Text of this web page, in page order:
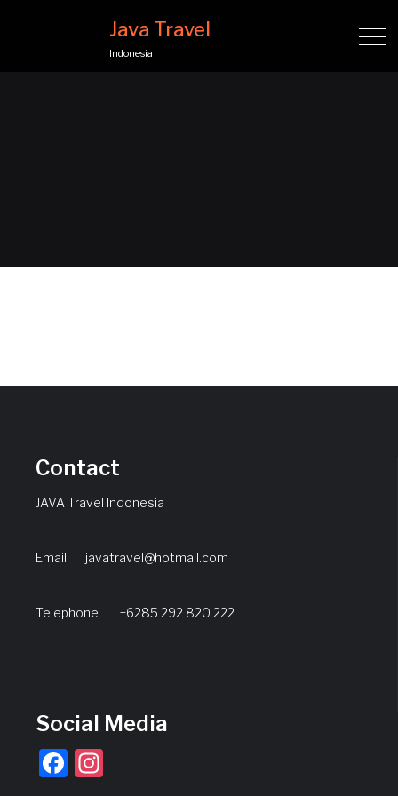
Java Travel
Indonesia
Contact
JAVA Travel Indonesia
Email javatravel@hotmail.com
Telephone +6285 292 820 222
Social Media
Facebook